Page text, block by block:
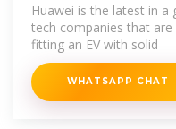
Huawei is the latest in
tech companies that
fitting an EV with solid
WHATSAPP CHAT